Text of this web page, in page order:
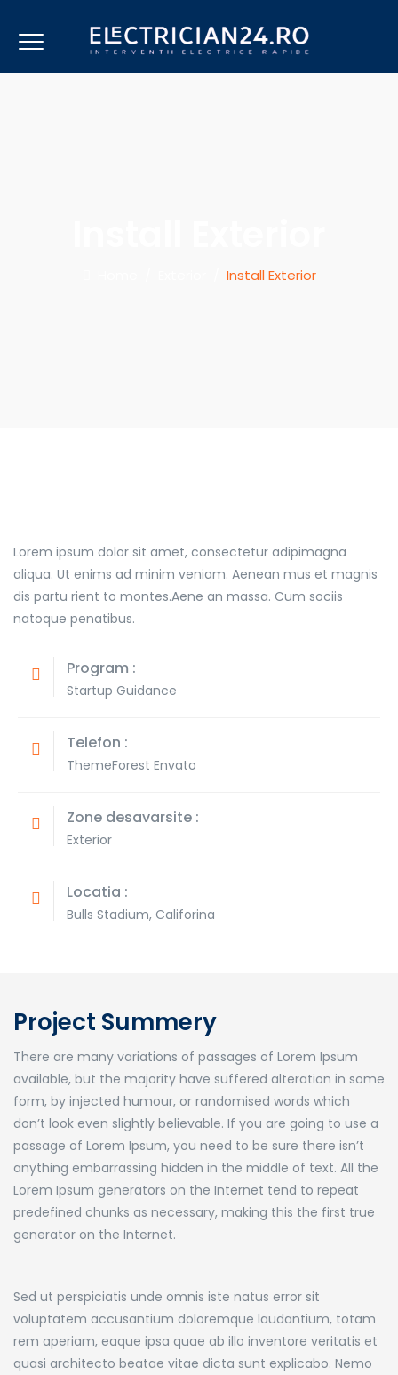
Install Exterior
Lorem ipsum dolor sit amet, consectetur adipimagna
aliqua. Ut enims ad minim veniam. Aenean mus et magnis
dis partu rient to montes.Aene an massa. Cum sociis
natoque penatibus.
Program :
Startup Guidance
Telefon :
ThemeForest Envato
Zone desavarsite :
Exterior
Locatia :
Bulls Stadium, Califorina
Project Summery
There are many variations of passages of Lorem Ipsum
available, but the majority have suffered alteration in some
form, by injected humour, or randomised words which
don’t look even slightly believable. If you are going to use a
passage of Lorem Ipsum, you need to be sure there isn’t
anything embarrassing hidden in the middle of text. All the
Lorem Ipsum generators on the Internet tend to repeat
predefined chunks as necessary, making this the first true
generator on the Internet.
Sed ut perspiciatis unde omnis iste natus error sit
voluptatem accusantium doloremque laudantium, totam
rem aperiam, eaque ipsa quae ab illo inventore veritatis et
quasi architecto beatae vitae dicta sunt explicabo. Nemo